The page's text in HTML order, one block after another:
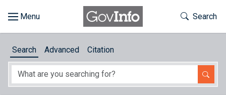
About
Toggle
Search
Search Advanced Citation